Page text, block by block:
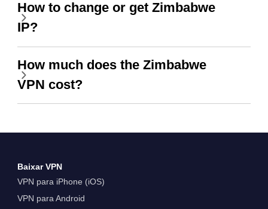
How to change or get Zimbabwe
IP?
How much does the Zimbabwe
VPN cost?
Baixar VPN
VPN para iPhone (iOS)
VPN para Android